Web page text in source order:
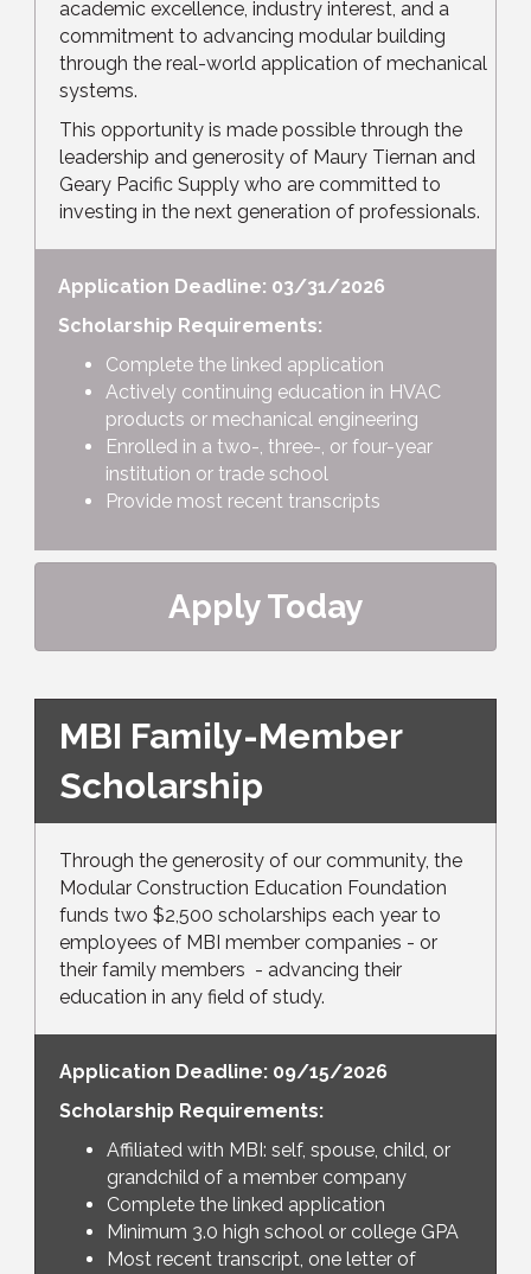
academic excellence, industry interest, and a
commitment to advancing modular building
through the real-world application of mechanical
systems.
This opportunity is made possible through the
leadership and generosity of Maury Tiernan and
Geary Pacific Supply who are committed to
investing in the next generation of professionals.
Application Deadline: 03/31/2026
Scholarship Requirements:
Complete the linked application
Actively continuing education in HVAC
products or mechanical engineering
Enrolled in a two-, three-, or four-year
institution or trade school
Provide most recent transcripts
Apply Today
MBI Family-Member
Scholarship
Through the generosity of our community, the
Modular Construction Education Foundation
funds two $2,500 scholarships each year to
employees of MBI member companies - or
their family members - advancing their
education in any field of study.
Application Deadline: 09/15/2026
Scholarship Requirements:
Affiliated with MBI: self, spouse, child, or
grandchild of a member company
Complete the linked application
Minimum 3.0 high school or college GPA
Most recent transcript, one letter of